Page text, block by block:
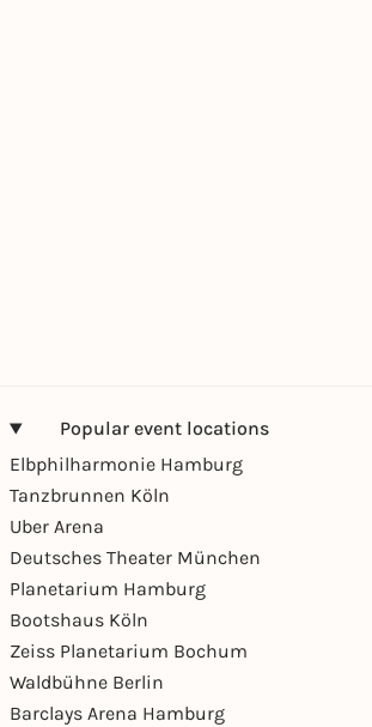
Popular event locations
Elbphilharmonie Hamburg
Tanzbrunnen Köln
Uber Arena
Deutsches Theater München
Planetarium Hamburg
Bootshaus Köln
Zeiss Planetarium Bochum
Waldbühne Berlin
Barclays Arena Hamburg